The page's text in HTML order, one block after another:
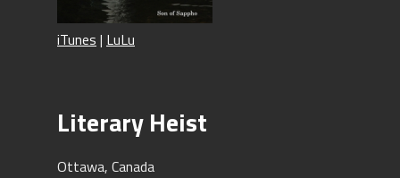
iTunes | LuLu
Literary Heist
Ottawa, Canada